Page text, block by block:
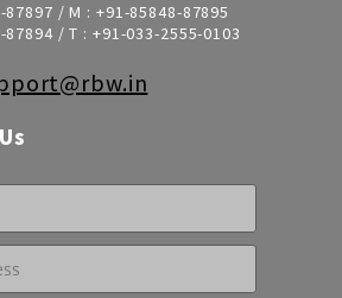
87897 / M : +91-85848-87895
87894/ T : +91-033-2555-0103